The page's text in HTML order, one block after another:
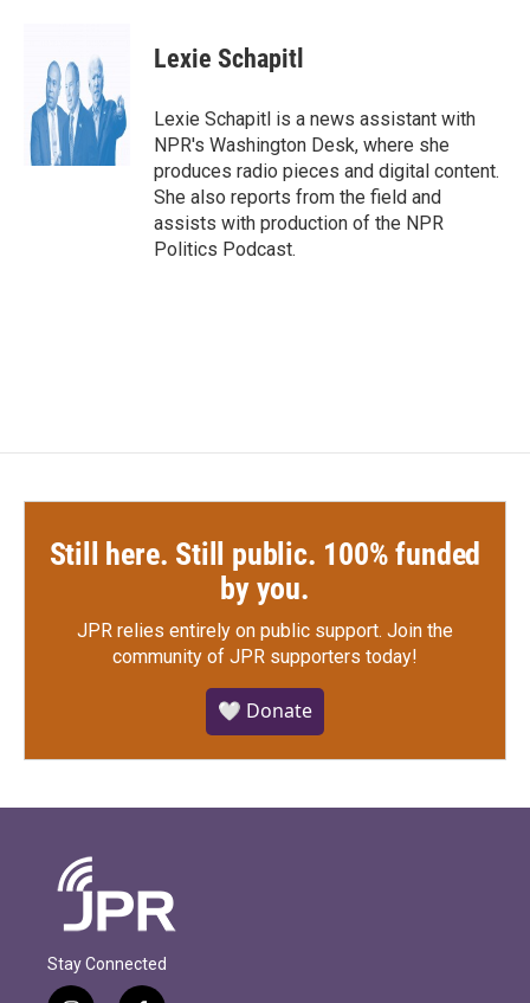
o
k
t
e
r
I
n
Lexie Schapitl
Lexie Schapitl is a news assistant with
NPR's Washington Desk, where she
produces radio pieces and digital content.
She also reports from the field and
assists with production of the NPR
Politics Podcast.
Still here. Still public. 100% funded
by you.
JPR relies entirely on public support. Join the
community of JPR supporters today!
🤍 Donate
Stay Connected